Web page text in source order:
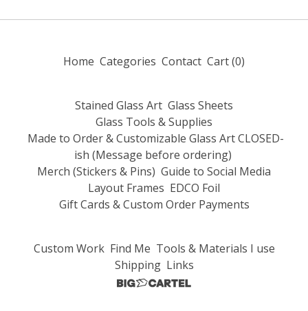
Home Categories Contact Cart (0)
Stained Glass Art Glass Sheets
Glass Tools & Supplies
Made to Order & Customizable Glass Art CLOSED-
ish (Message before ordering)
Merch (Stickers & Pins) Guide to Social Media
Layout Frames EDCO Foil
Gift Cards & Custom Order Payments
Custom Work Find Me Tools & Materials I use
Shipping Links